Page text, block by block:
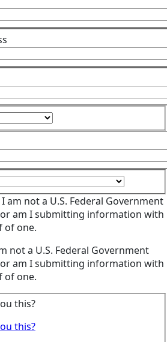
am not a U.S. Federal Government
am I submitting information with
of one.
not a U.S. Federal Government
am I submitting information with
of one.
this?
this?